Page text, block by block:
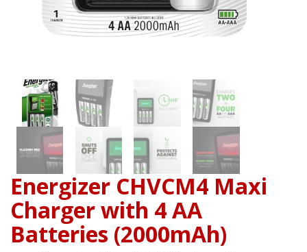
Energizer CHVCM4 Maxi
Charger with 4 AA
Batteries (2000mAh)